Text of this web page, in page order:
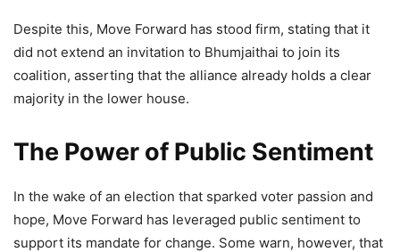
Despite this, Move Forward has stood firm, stating that it
did not extend an invitation to Bhumjaithai to join its
coalition, asserting that the alliance already holds a clear
majority in the lower house.
The Power of Public Sentiment
In the wake of an election that sparked voter passion and
hope, Move Forward has leveraged public sentiment to
support its mandate for change. Some warn, however, that